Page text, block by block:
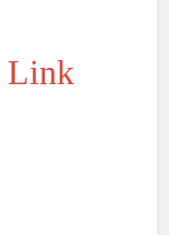
Link